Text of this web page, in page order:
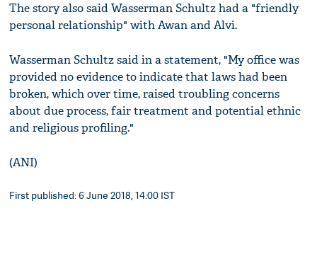
The story also said Wasserman Schultz had a "friendly
personal relationship" with Awan and Alvi.
Wasserman Schultz said in a statement, "My office was
provided no evidence to indicate that laws had been
broken, which over time, raised troubling concerns
about due process, fair treatment and potential ethnic
and religious profiling."
(ANI)
First published: 6 June 2018, 14:00 IST